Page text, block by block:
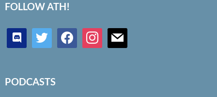
FOLLOW ATH!
discord twitter facebookinstagrammail
PODCASTS